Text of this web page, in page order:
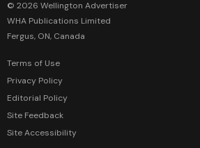
© 2026 Wellington Advertiser
WHA Publications Limited
Fergus, ON, Canada
Terms of Use
Privacy Policy
Editorial Policy
Site Feedback
Site Accessibility